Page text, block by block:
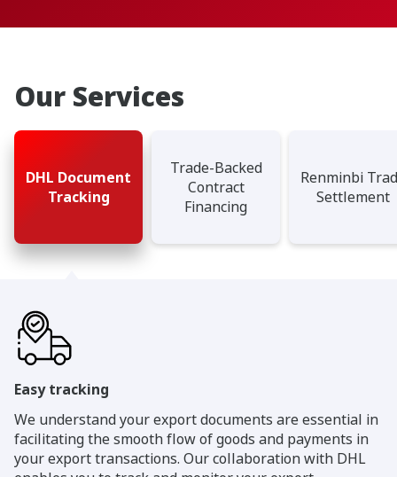
Our Services
DHL Document
Tracking
Trade-Backed
Contract
Financing
Renminbi
Settlement
Easy tracking
We understand your export documents are essential in
facilitating the smooth flow of goods and payments in
your export transactions. Our collaboration with DHL